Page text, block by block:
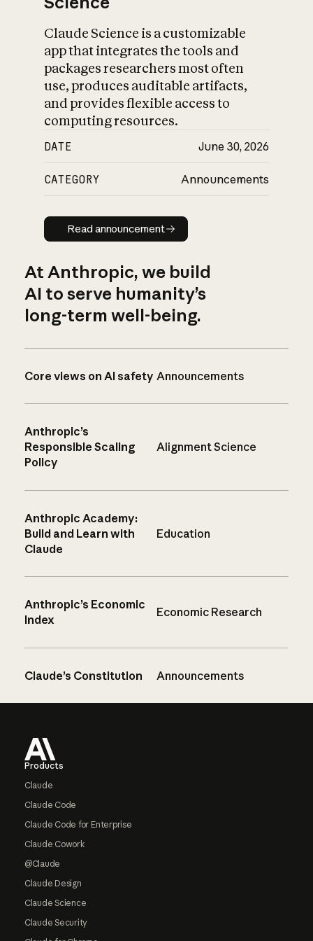
Claude Science is a customizable
app that integrates the tools and
packages researchers most often
use, produces auditable artifacts,
and provides flexible access to
computing resources.
DATE June 30, 2026
CATEGORY Announcements
Read announcement
Read announcement
At Anthropic, we build
AI to serve humanity’s
long-term well-being.
Core views on AI safety Announcements
Anthropic’s
Responsible Scaling
Policy
Alignment Science
Anthropic Academy:
Build and Learn with
Claude
Education
Anthropic’s Economic
Index
Economic Research
Claude’s Constitution Announcements
Products
Claude
Claude Code
Claude Code for Enterprise
Claude Cowork
@Claude
Claude Design
Claude Science
Claude Security